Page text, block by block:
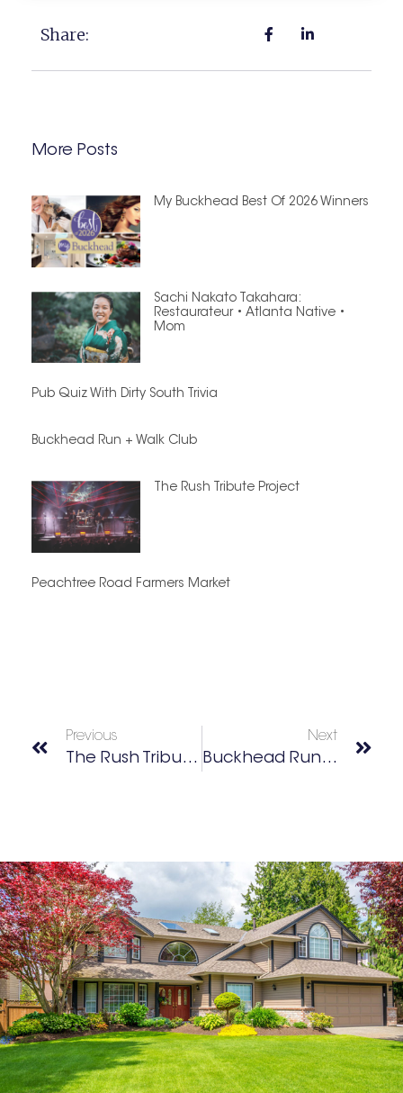
Share:
More Posts
My Buckhead Best Of 2026 Winners
Sachi Nakato Takahara:
Restaurateur • Atlanta Native •
Mom
Pub Quiz With Dirty South Trivia
Buckhead Run + Walk Club
The Rush Tribute Project
Peachtree Road Farmers Market
Previous
The Rush Tribute Project
Next
Buckhead Run + Walk Club